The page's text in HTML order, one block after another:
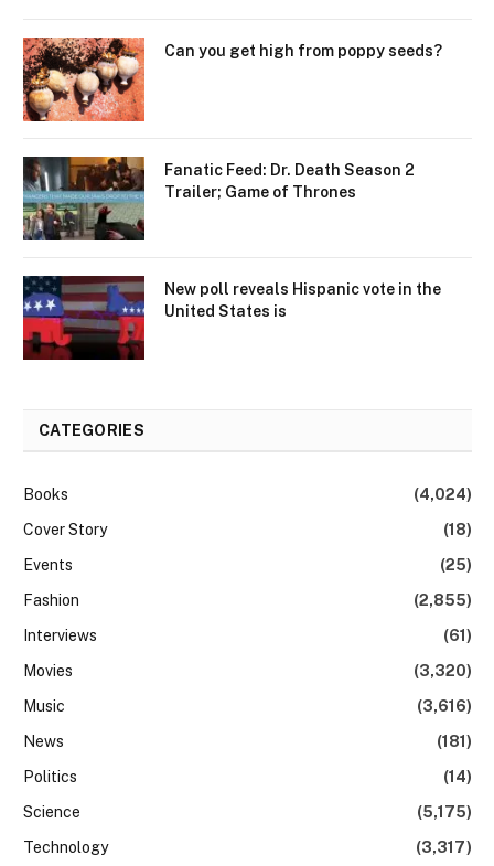
Can you get high from poppy seeds?
Fanatic Feed: Dr. Death Season 2
Trailer; Game of Thrones
New poll reveals Hispanic vote in the
United States is
CATEGORIES
Books
(4,024)
Cover Story
(18)
Events
(25)
Fashion
(2,855)
Interviews
(61)
Movies
(3,320)
Music
(3,616)
News
(181)
Politics
(14)
Science
(5,175)
Technology
(3,317)